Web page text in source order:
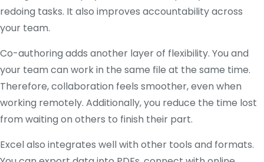
redoing tasks. It also improves accountability across
your team.
Co-authoring adds another layer of flexibility. You and
your team can work in the same file at the same time.
Therefore, collaboration feels smoother, even when
working remotely. Additionally, you reduce the time lost
from waiting on others to finish their part.
Excel also integrates well with other tools and formats.